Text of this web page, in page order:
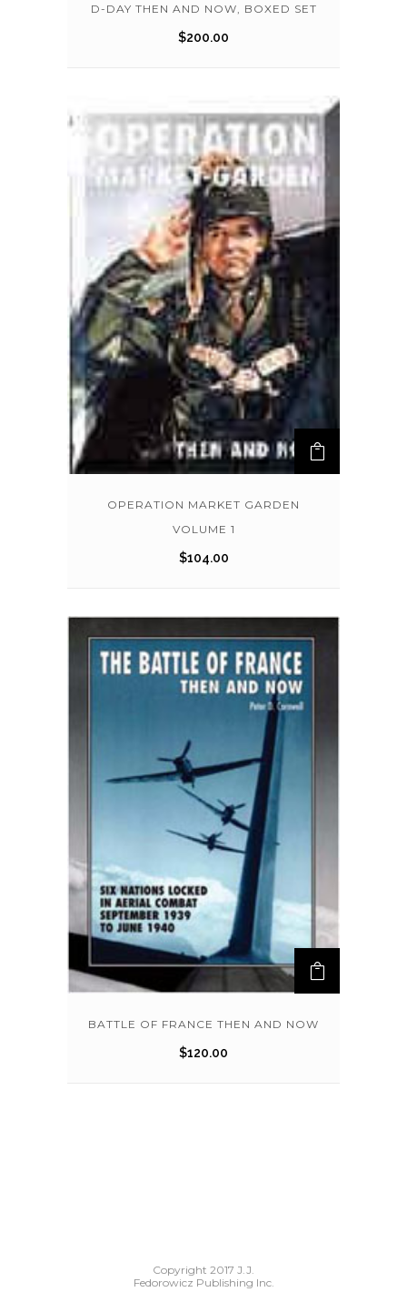
D-DAY THEN AND NOW, BOXED SET
$200.00
OPERATION MARKET GARDEN
VOLUME 1
$104.00
BATTLE OF FRANCE THEN AND NOW
$120.00
Copyright 2017 J.J.
Fedorowicz Publishing Inc.